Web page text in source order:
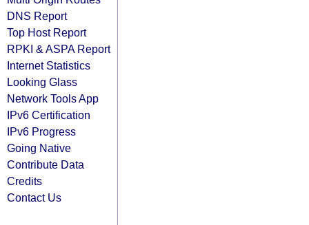
DNS Report
Top Host Report
RPKI & ASPA Report
Internet Statistics
Looking Glass
Network Tools App
IPv6 Certification
IPv6 Progress
Going Native
Contribute Data
Credits
Contact Us